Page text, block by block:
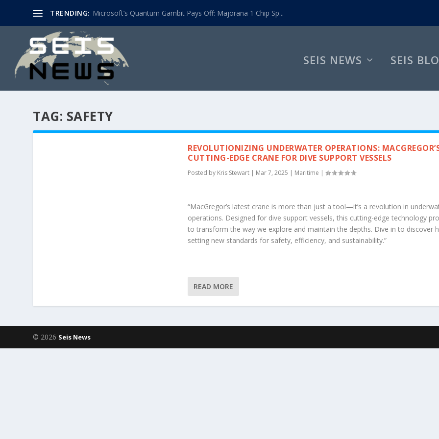
TRENDING: Microsoft’s Quantum Gambit Pays Off: Majorana 1 Chip Sp...
SEIS NEWS SEIS
TAG: SAFETY
REVOLUTIONIZING UNDERWATER OPERATIONS:
CUTTING-EDGE CRANE FOR DIVE SUPPORT VESSELS
Posted by Kris Stewart | Mar 7, 2025 | Maritime |
“MacGregor’s latest crane is more than just a tool—it’s a revolution in
operations. Designed for dive support vessels, this cutting-edge technology
to transform the way we explore and maintain the depths. Dive in to discover
setting new standards for safety, efficiency, and sustainability.”
READ MORE
© 2026 Seis News